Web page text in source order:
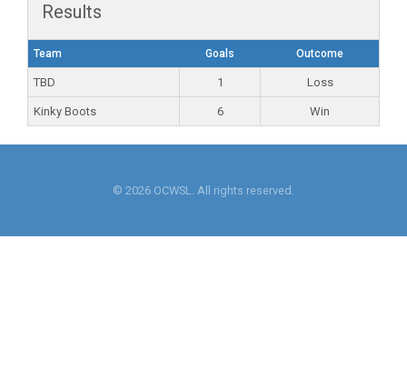
Results
Team Goals Outcome
TBD 1 Loss
Kinky Boots 6 Win
© 2026 OCWSL. All rights reserved.